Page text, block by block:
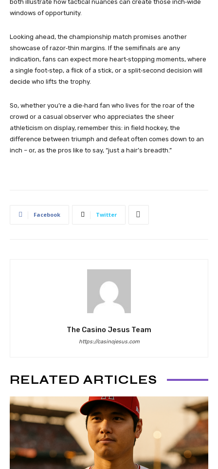
both illustrate how tactical nuances can create those inch‑wide
windows of opportunity.
Looking ahead, the championship match promises another
showcase of razor‑thin margins. If the semifinals are any
indication, fans can expect more heart‑stopping moments, where
a single foot‑step, a flick of a stick, or a split‑second decision will
decide who lifts the trophy.
So, whether you’re a die‑hard fan who lives for the roar of the
crowd or a casual observer who appreciates the sheer
athleticism on display, remember this: in field hockey, the
difference between triumph and defeat often comes down to an
inch – or, as the pros like to say, “just a hair’s breadth.”
Facebook Twitter
The Casino Jesus Team
https://casinojesus.com
RELATED ARTICLES